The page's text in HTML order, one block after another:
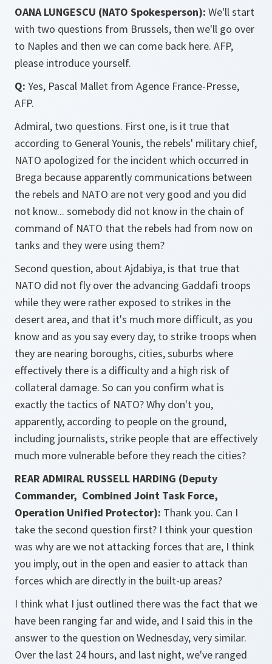
OANA LUNGESCU (NATO Spokesperson): We'll start
with two questions from Brussels, then we'll go over
to Naples and then we can come back here. AFP,
please introduce yourself.
Q: Yes, Pascal Mallet from Agence France-Presse,
AFP.
Admiral, two questions. First one, is it true that
according to General Younis, the rebels' military chief,
NATO apologized for the incident which occurred in
Brega because apparently communications between
the rebels and NATO are not very good and you did
not know... somebody did not know in the chain of
command of NATO that the rebels had from now on
tanks and they were using them?
Second question, about Ajdabiya, is that true that
NATO did not fly over the advancing Gaddafi troops
while they were rather exposed to strikes in the
desert area, and that it's much more difficult, as you
know and as you say every day, to strike troops when
they are nearing boroughs, cities, suburbs where
effectively there is a difficulty and a high risk of
collateral damage. So can you confirm what is
exactly the tactics of NATO? Why don't you,
apparently, according to people on the ground,
including journalists, strike people that are effectively
much more vulnerable before they reach the cities?
REAR ADMIRAL RUSSELL HARDING (Deputy
Commander, Combined Joint Task Force,
Operation Unified Protector): Thank you. Can I
take the second question first? I think your question
was why are we not attacking forces that are, I think
you imply, out in the open and easier to attack than
forces which are directly in the built-up areas?
I think what I just outlined there was the fact that we
have been ranging far and wide, and I said this in the
answer to the question on Wednesday, very similar.
Over the last 24 hours, and last night, we've ranged